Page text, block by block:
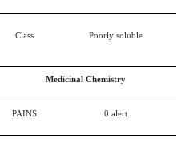
Class Poorly soluble
Medicinal Chemistry
PAINS 0 alert